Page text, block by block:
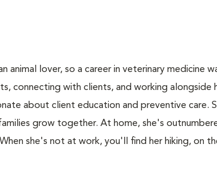
animal lover, so a career in veterinary medicine
connecting with clients, and working alongside
about client education and preventive care.
grow together. At home, she's
When she's not at work, you'll find her hiking, on